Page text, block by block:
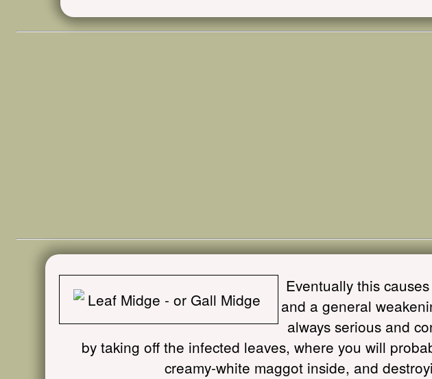
Eventually this
and a general
always serious and
by taking off the infected leaves, where you will
creamy-white maggot inside, and